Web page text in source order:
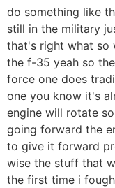
do something like
still in the military
that's right what so
the f-35 yeah so
force one does
one you know it's
engine will rotate
going forward the
to give it forward
wise the stuff that
the first time i